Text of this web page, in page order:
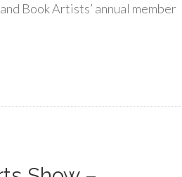
Book Artists’ annual member